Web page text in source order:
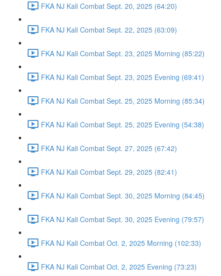
FKA NJ Kali Combat Sept. 20, 2025 (64:20)
FKA NJ Kali Combat Sept. 22, 2025 (63:09)
FKA NJ Kali Combat Sept. 23, 2025 Morning (85:22)
FKA NJ Kali Combat Sept. 23, 2025 Evening (69:41)
FKA NJ Kali Combat Sept. 25, 2025 Morning (85:34)
FKA NJ Kali Combat Sept. 25, 2025 Evening (54:38)
FKA NJ Kali Combat Sept. 27, 2025 (67:42)
FKA NJ Kali Combat Sept. 29, 2025 (82:41)
FKA NJ Kali Combat Sept. 30, 2025 Morning (84:45)
FKA NJ Kali Combat Sept. 30, 2025 Evening (79:57)
FKA NJ Kali Combat Oct. 2, 2025 Morning (102:33)
FKA NJ Kali Combat Oct. 2, 2025 Evening (73:23)